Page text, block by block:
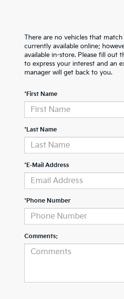
There are no vehicles that
currently available online;
available in-store. Please fill out
to express your interest and an
manager will get back to you.
*First Name
*Last Name
*E-Mail Address
*Phone Number
Comments: